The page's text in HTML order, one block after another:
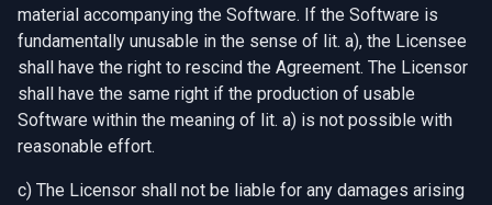
material accompanying the Software. If the Software is
fundamentally unusable in the sense of lit. a), the Licensee
shall have the right to rescind the Agreement. The Licensor
shall have the same right if the production of usable
Software within the meaning of lit. a) is not possible with
reasonable effort.
c) The Licensor shall not be liable for any damages arising